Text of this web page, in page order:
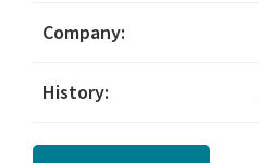
Company:
History: